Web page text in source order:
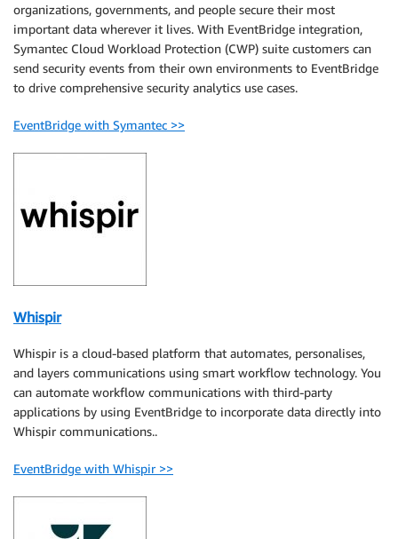
organizations, governments, and people secure their most
important data wherever it lives. With EventBridge integration,
Symantec Cloud Workload Protection (CWP) suite customers can
send security events from their own environments to EventBridge
to drive comprehensive security analytics use cases.
EventBridge with Symantec >>
Whispir
Whispir is a cloud-based platform that automates, personalises,
and layers communications using smart workflow technology. You
can automate workflow communications with third-party
applications by using EventBridge to incorporate data directly into
Whispir communications..
EventBridge with Whispir >>